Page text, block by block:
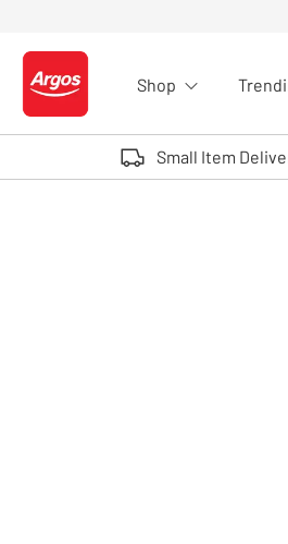
Logo - go to homepage
Shop
Small Item